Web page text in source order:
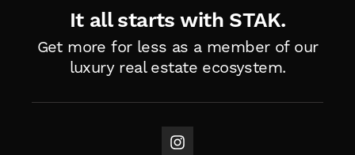
It all starts with STAK.
Get more for less as a member of our
luxury real estate ecosystem.